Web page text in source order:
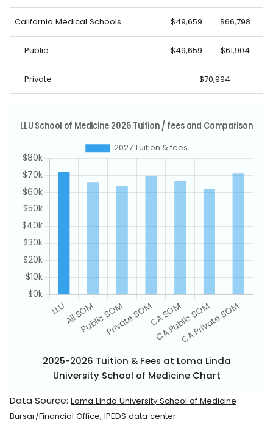
California Medical Schools $49,659 $66,798
Public $49,659 $61,904
Private $70,994
2025-2026 Tuition & Fees at Loma Linda
University School of Medicine Chart
Data Source: Loma Linda University School of Medicine
Bursar/Financial Office, IPEDS data center